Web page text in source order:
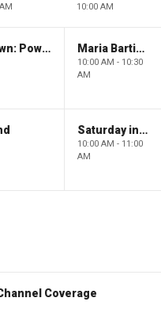
10:00 AM
The Claman Countdown: Power Players Maria Bartiromo's Wall Street
10:00 AM - 10:30
AM
Saturday in America
10:00 AM - 11:00
AM
Coverage